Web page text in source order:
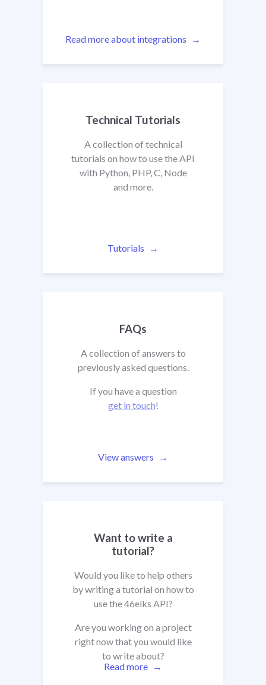
Read more about integrations
Technical Tutorials
A collection of technical
tutorials on how to use the API
with Python, PHP, C, Node
and more.
Tutorials
FAQs
A collection of answers to
previously asked questions.
If you have a question
get in touch!
View answers
Want to write a
tutorial?
Would you like to help others
by writing a tutorial on how to
use the 46elks API?
Are you working on a project
right now that you would like
to write about?
Read more